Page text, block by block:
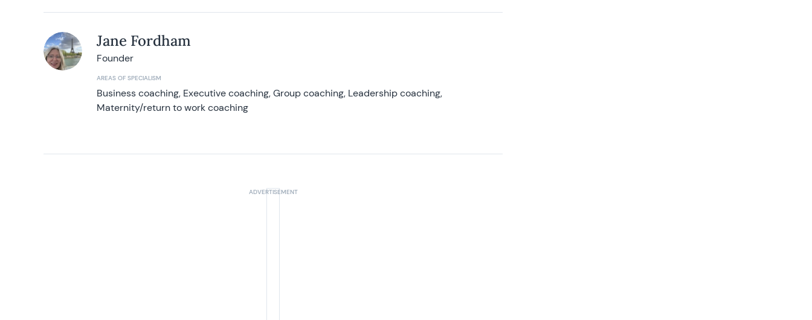
Jane Fordham
Founder
AREAS OF SPECIALISM
Business coaching, Executive coaching, Group coaching, Leadership coaching,
Maternity/return to work coaching